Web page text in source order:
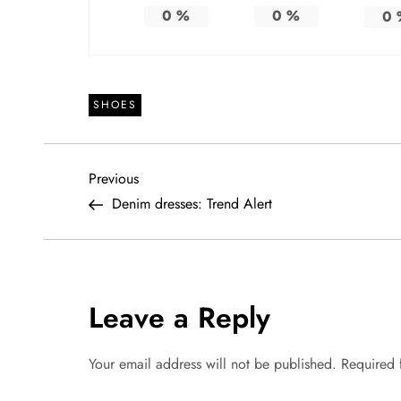
0 % 0 % 0
SHOES
P
o
t
n
Previous
Post
Previous
Denim dresses: Trend Alert
Leave a Reply
Your email address will not be published. Required